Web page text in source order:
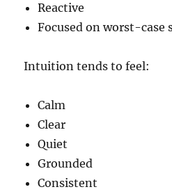
Reactive
Focused on worst-case
Intuition tends to feel:
Calm
Clear
Quiet
Grounded
Consistent